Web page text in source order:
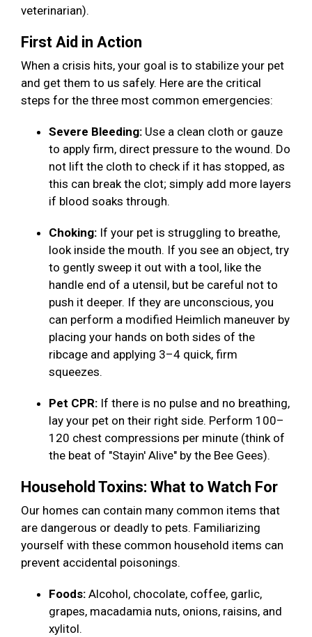
veterinarian).
First Aid in Action
When a crisis hits, your goal is to stabilize your pet
and get them to us safely. Here are the critical
steps for the three most common emergencies:
Severe Bleeding: Use a clean cloth or gauze
to apply firm, direct pressure to the wound. Do
not lift the cloth to check if it has stopped, as
this can break the clot; simply add more layers
if blood soaks through.
Choking: If your pet is struggling to breathe,
look inside the mouth. If you see an object, try
to gently sweep it out with a tool, like the
handle end of a utensil, but be careful not to
push it deeper. If they are unconscious, you
can perform a modified Heimlich maneuver by
placing your hands on both sides of the
ribcage and applying 3–4 quick, firm
squeezes.
Pet CPR: If there is no pulse and no breathing,
lay your pet on their right side. Perform 100–
120 chest compressions per minute (think of
the beat of "Stayin' Alive" by the Bee Gees).
Household Toxins: What to Watch For
Our homes can contain many common items that
are dangerous or deadly to pets. Familiarizing
yourself with these common household items can
prevent accidental poisonings.
Foods: Alcohol, chocolate, coffee, garlic,
grapes, macadamia nuts, onions, raisins, and
xylitol.